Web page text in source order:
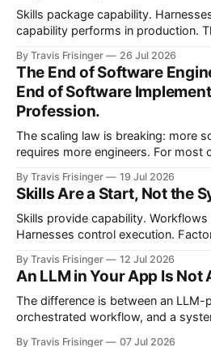
Skills package capability.
capability performs in production.
becomes governed adaptation,
through evaluation and policy
execution.
By Travis Frisinger 26 Jul 2026
The End of Software
End of Software
Profession.
The scaling law is breaking: more
requires more engineers. For most of the history of software
teams. If you wanted more
engineers. More products required more teams, and more
features required more developers.
more
By Travis Frisinger 19 Jul 2026
Skills Are a Start, Not the
Skills provide capability.
Harnesses control execution.
boundaries between them and
beyond software delivery into
By Travis Frisinger 12 Jul 2026
An LLM in Your App Is Not
The difference is between an LLM-
orchestrated workflow, and a
By Travis Frisinger 07 Jul 2026